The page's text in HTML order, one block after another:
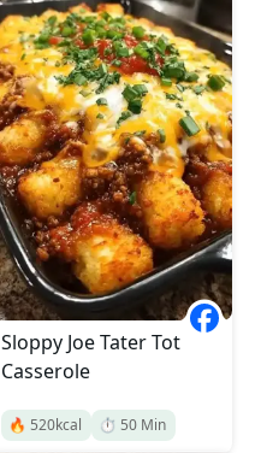
Sloppy Joe Tater Tot
Casserole
🔥 520kcal ⏱️ 50 Min